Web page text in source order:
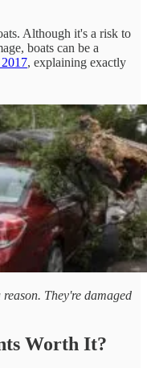
Although it's a risk to
boats can be a
, explaining exactly
They're damaged
Worth It?